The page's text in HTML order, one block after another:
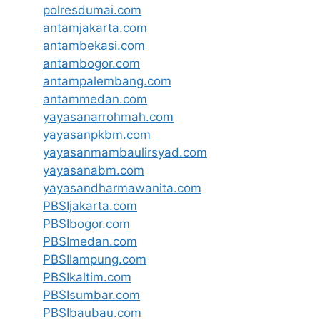
polresdumai.com
antamjakarta.com
antambekasi.com
antambogor.com
antampalembang.com
antammedan.com
yayasanarrohmah.com
yayasanpkbm.com
yayasanmambaulirsyad.com
yayasanabm.com
yayasandharmawanita.com
PBSIjakarta.com
PBSIbogor.com
PBSImedan.com
PBSIlampung.com
PBSIkaltim.com
PBSIsumbar.com
PBSIbaubau.com